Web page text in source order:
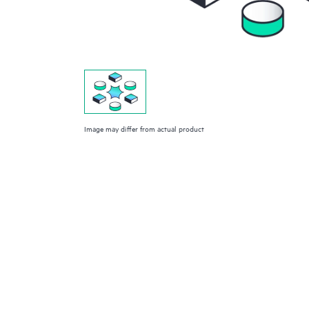
Image may differ from actual product